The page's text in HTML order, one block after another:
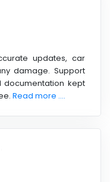
updates, car
damage. Support
documentation kept
Read more ....